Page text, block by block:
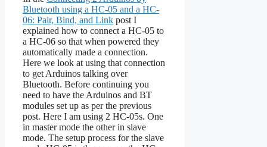
Bluetooth using a HC-05 and a HC-
06: Pair, Bind, and Link post I
explained how to connect a HC-05 to
a HC-06 so that when powered they
automatically made a connection.
Here we look at using that connection
to get Arduinos talking over
Bluetooth. Before continuing you
need to have the Arduinos and BT
modules set up as per the previous
post. Here I am using 2 HC-05s. One
in master mode the other in slave
mode. The setup process for the slave